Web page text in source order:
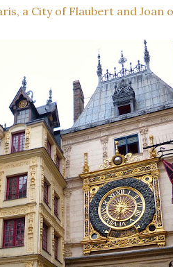
a City of Flaubert and Joan